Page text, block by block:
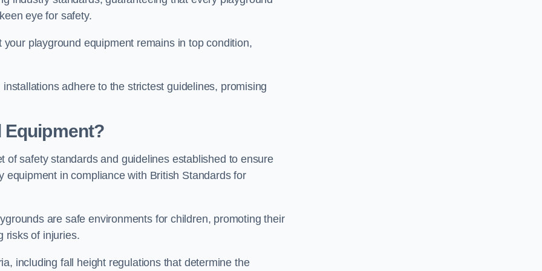
eye for safety.
playground equipment remains in top condition,
adhere to the strictest guidelines, promising
Equipment?
safety standards and guidelines established to ensure
in compliance with British Standards for
are safe environments for children, promoting their
risks of injuries.
including fall height regulations that determine the